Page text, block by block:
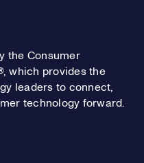
the Consumer
which provides the
leaders to connect,
technology forward.